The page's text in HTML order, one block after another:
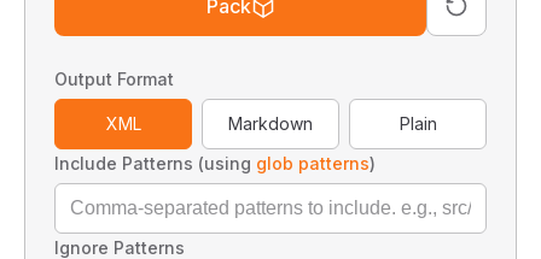
Pack
Output Format
XML Markdown
Plain
Include Patterns (using glob patterns)
Ignore Patterns